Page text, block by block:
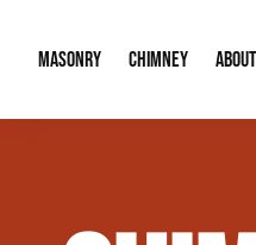
MASONRY
Brick & Stone
CHIMNEY ABOUT